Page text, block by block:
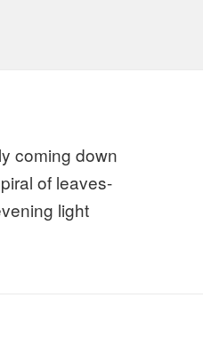
coming down
of leaves-
light